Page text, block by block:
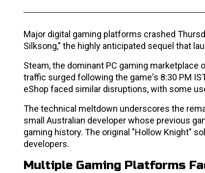
Major digital gaming platforms crashed
Silksong," the highly anticipated sequel that
Steam, the dominant PC gaming marketplace
traffic surged following the game's 8:30 PM
eShop faced similar disruptions, with some
The technical meltdown underscores the
small Australian developer whose previous
gaming history. The original "Hollow Knight"
developers.
Multiple Gaming Platforms